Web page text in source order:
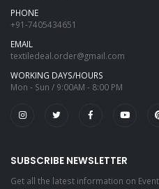
PHONE
+91-7405434651
EMAIL
textiledeal.order@gmail.com
WORKING DAYS/HOURS
Mon - Sun / 9:00AM - 8:00 PM
SUBSCRIBE NEWSLETTER
Get all the latest information on